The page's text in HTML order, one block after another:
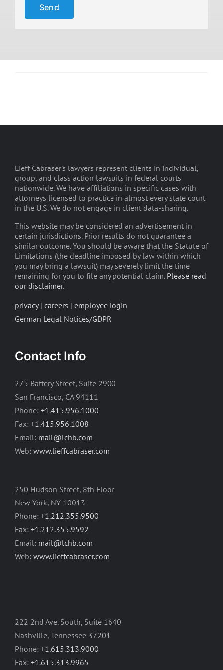
Lieff Cabraser's lawyers represent clients in individual,
group, and class action lawsuits in federal courts
nationwide. We have affiliations in specific cases with
attorneys licensed to practice in almost every state court
in the U.S. We do not engage in client data-sharing.
This website may be considered an advertisement in
certain jurisdictions. Prior results do not guarantee a
similar outcome. You should be aware that the Statute of
Limitations (the deadline imposed by law within which
you may bring a lawsuit) may severely limit the time
remaining for you to file any potential claim. Please read
our disclaimer.
privacy| careers | employee login
German Legal Notices/GDPR
Contact Info
275 Battery Street, Suite 2900
San Francisco, CA 94111
Phone: +1.415.956.1000
Fax: +1.415.956.1008
Email: mail@lchb.com
Web: www.lieffcabraser.com
250 Hudson Street, 8th Floor
New York, NY 10013
Phone: +1.212.355.9500
Fax: +1.212.355.9592
Email: mail@lchb.com
Web: www.lieffcabraser.com
222 2nd Ave. South, Suite 1640
Nashville, Tennessee 37201
Phone: +1.615.313.9000
Fax: +1.615.313.9965